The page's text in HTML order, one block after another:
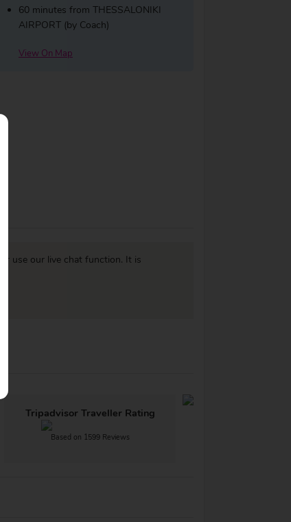
60 minutes from THESSALONIKI
AIRPORT (by Coach)
View On Map
or use our live chat function. It is
Tripadvisor Traveller Rating
Based on 1599 Reviews